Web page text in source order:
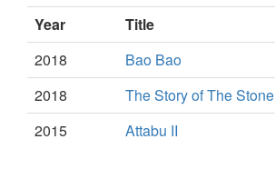
Year
Title
2018
Bao Bao
2018
The Story of The Stone
2015
Attabu II